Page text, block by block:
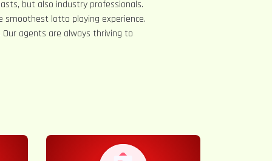
but also industry professionals.
smoothest lotto playing experience.
agents are always thriving to